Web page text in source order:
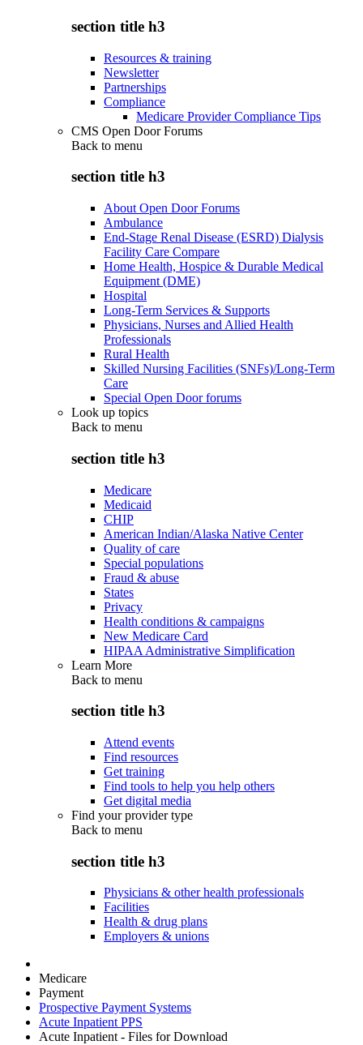
section title h3
Resources & training
Newsletter
Partnerships
Compliance
Medicare Provider Compliance Tips
CMS Open Door Forums
Back to menu
section title h3
About Open Door Forums
Ambulance
End-Stage Renal Disease (ESRD) Dialysis
Facility Care Compare
Home Health, Hospice & Durable Medical
Equipment (DME)
Hospital
Long-Term Services & Supports
Physicians, Nurses and Allied Health
Professionals
Rural Health
Skilled Nursing Facilities (SNFs)/Long-Term
Care
Special Open Door forums
Look up topics
Back to menu
section title h3
Medicare
Medicaid
CHIP
American Indian/Alaska Native Center
Quality of care
Special populations
Fraud & abuse
States
Privacy
Health conditions & campaigns
New Medicare Card
HIPAA Administrative Simplification
Learn More
Back to menu
section title h3
Attend events
Find resources
Get training
Find tools to help you help others
Get digital media
Find your provider type
Back to menu
section title h3
Physicians & other health professionals
Facilities
Health & drug plans
Employers & unions
Medicare
Payment
Prospective Payment Systems
Acute Inpatient PPS
Acute Inpatient - Files for Download